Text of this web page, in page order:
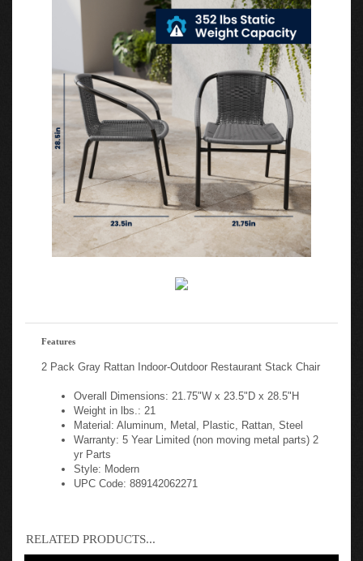
Features
2 Pack Gray Rattan Indoor-Outdoor Restaurant Stack Chair
Overall Dimensions: 21.75"W x 23.5"D x 28.5"H
Weight in lbs.: 21
Material: Aluminum, Metal, Plastic, Rattan, Steel
Warranty: 5 Year Limited (non moving metal parts) 2
yr Parts
Style: Modern
UPC Code: 889142062271
RELATED PRODUCTS...